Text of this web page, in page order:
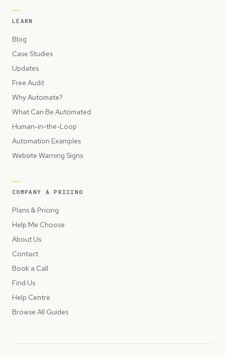
LEARN
Blog
Case Studies
Updates
Free Audit
Why Automate?
What Can Be Automated
Human-in-the-Loop
Automation Examples
Website Warning Signs
COMPANY & PRICING
Plans & Pricing
Help Me Choose
About Us
Contact
Book a Call
Find Us
Help Centre
Browse All Guides